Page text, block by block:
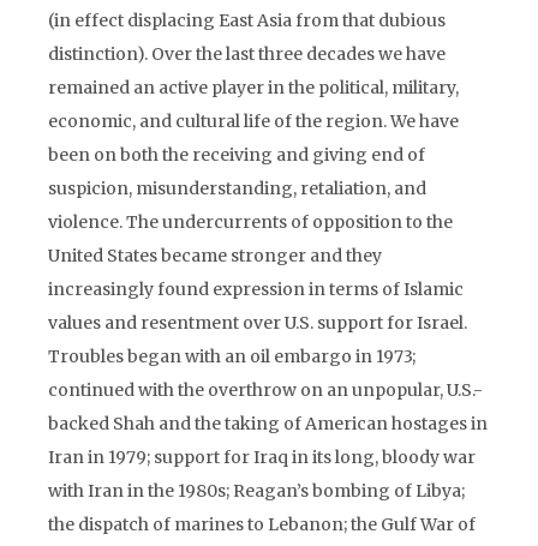
(in effect displacing East Asia from that dubious
distinction). Over the last three decades we have
remained an active player in the political, military,
economic, and cultural life of the region. We have
been on both the receiving and giving end of
suspicion, misunderstanding, retaliation, and
violence. The undercurrents of opposition to the
United States became stronger and they
increasingly found expression in terms of Islamic
values and resentment over U.S. support for Israel.
Troubles began with an oil embargo in 1973;
continued with the overthrow on an unpopular, U.S.-
backed Shah and the taking of American hostages in
Iran in 1979; support for Iraq in its long, bloody war
with Iran in the 1980s; Reagan’s bombing of Libya;
the dispatch of marines to Lebanon; the Gulf War of